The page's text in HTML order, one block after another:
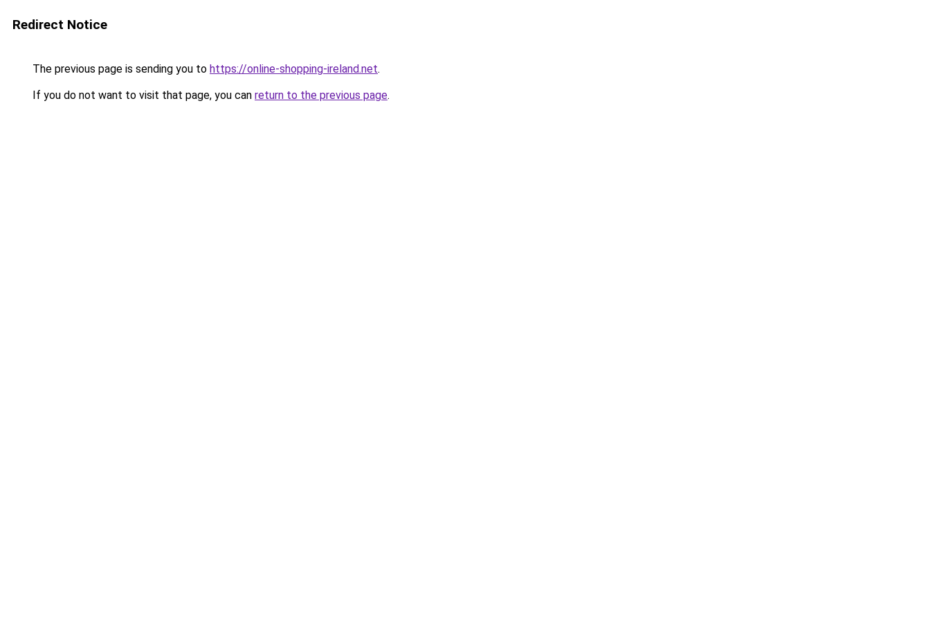
Redirect Notice
The previous page is sending you to https://online-shopping-ireland.net.
If you do not want to visit that page, you can return to the previous page.